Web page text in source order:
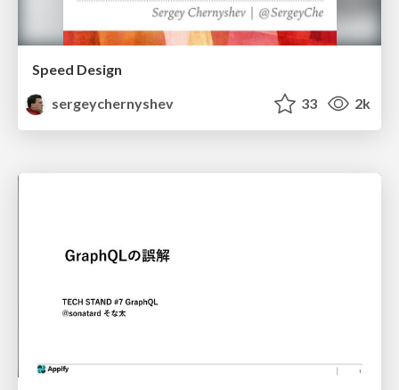
Speed Design
sergeychernyshev
33 2k